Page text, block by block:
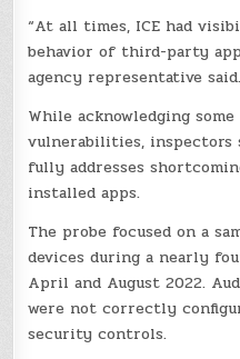
“At all times, ICE had
behavior of third-party
agency representative said.
While acknowledging
vulnerabilities, inspectors
fully addresses
installed apps.
The probe focused on a
devices during a nearly
April and August 2022.
were not correctly
security controls.